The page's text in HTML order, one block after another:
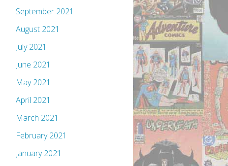
September 2021
August 2021
July 2021
June 2021
May 2021
April 2021
March 2021
February 2021
January 2021